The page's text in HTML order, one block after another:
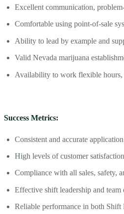
Excellent communication,
Comfortable using point-of-sale
Ability to lead by example and
Valid Nevada marijuana
Availability to work flexible hours,
Success Metrics:
Consistent and accurate
High levels of customer
Compliance with all sales, safety,
Effective shift leadership and team
Reliable performance in both Shift